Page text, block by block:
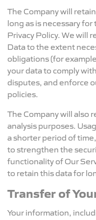
The Company will
long as is necessary
Privacy Policy. We will
Data to the extent
obligations (for
your data to comply
disputes, and enforce
policies.
The Company will also
analysis purposes.
a shorter period of
to strengthen the
functionality of Our
to retain this data for
Transfer of
Your information,